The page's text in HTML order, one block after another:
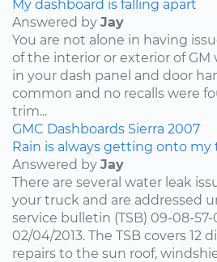
My dashboard is falling apart
Answered by Jay
You are not alone in having
of the interior or exterior of GM
in your dash panel and door
common and no recalls were
trim...
GMC Dashboards Sierra 2007
Rain is always getting onto my
Answered by Jay
There are several water leak
your truck and are addressed
service bulletin (TSB) 09-08-
02/04/2013. The TSB covers 12
repairs to the sun roof,